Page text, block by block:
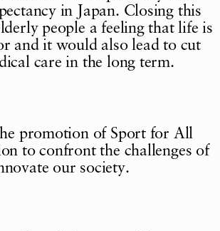
in Japan. Closing this
people a feeling that life is
and it would also lead to cut
care in the long term.
promotion of Sport for All
to confront the challenges of
our society.